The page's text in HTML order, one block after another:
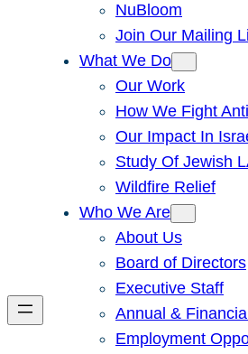
NuBloom
Join Our Mailing
What We Do
Our Work
How We Fight
Our Impact In
Study Of Jewish
Wildfire Relief
Who We Are
About Us
Board of Directors
Executive Staff
Annual &
Employment